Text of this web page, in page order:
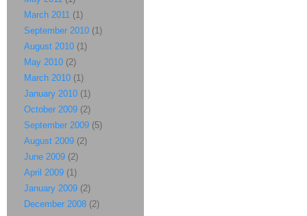
March 2011 (1)
September 2010 (1)
August 2010 (1)
May 2010 (2)
March 2010 (1)
January 2010 (1)
October 2009 (2)
September 2009 (5)
August 2009 (2)
June 2009 (2)
April 2009 (1)
January 2009 (2)
December 2008 (2)